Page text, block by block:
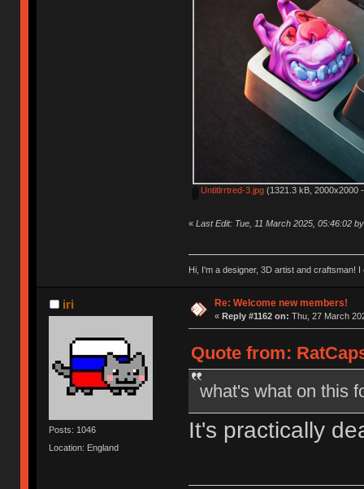
Untitlrrtred-3.jpg(1321.3 kB, 2000x2000
« Last Edit: Tue, 11 March 2025, 05:46:02
Hi, I'm a designer, 3D artist and craftsman!
iri
Posts: 1046
Location: England
Re: Welcome new members!
« Reply #1162 on: Thu, 27 March
Quote from:
what's what on this
It's practically